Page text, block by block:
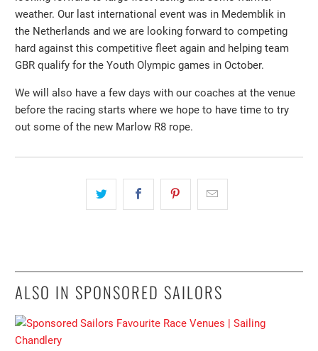
weather. Our last international event was in Medemblik in
the Netherlands and we are looking forward to competing
hard against this competitive fleet again and helping team
GBR qualify for the Youth Olympic games in October.
We will also have a few days with our coaches at the venue
before the racing starts where we hope to have time to try
out some of the new Marlow R8 rope.
ALSO IN SPONSORED SAILORS